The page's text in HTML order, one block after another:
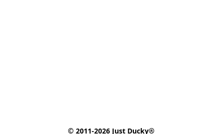
© 2011-2026 Just Ducky®